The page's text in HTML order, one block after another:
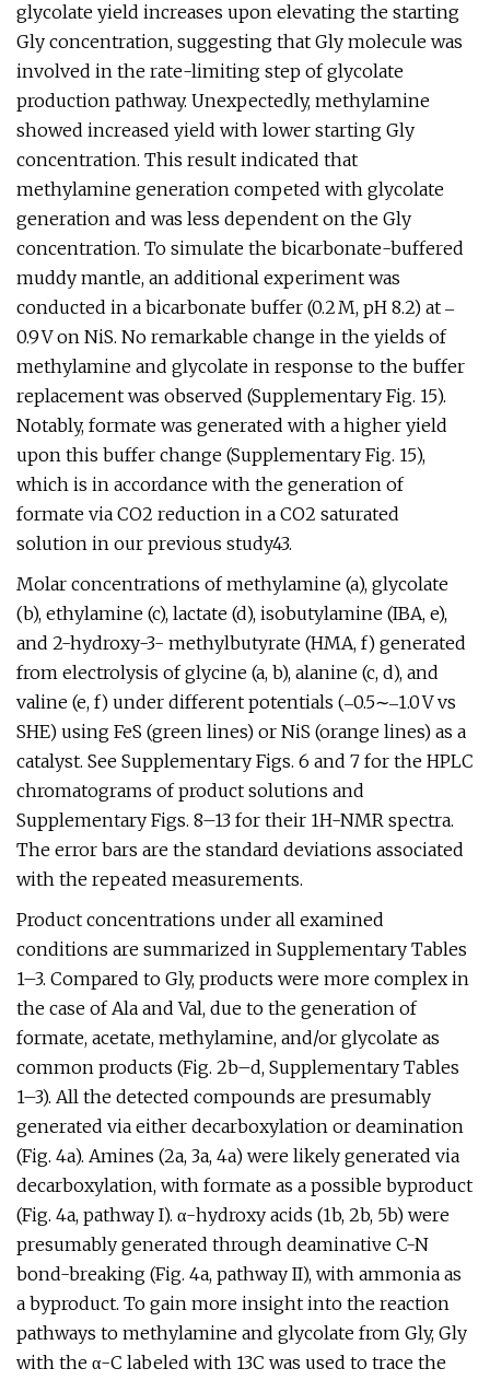
glycolate yield increases upon elevating the starting
Gly concentration, suggesting that Gly molecule was
involved in the rate-limiting step of glycolate
production pathway. Unexpectedly, methylamine
showed increased yield with lower starting Gly
concentration. This result indicated that
methylamine generation competed with glycolate
generation and was less dependent on the Gly
concentration. To simulate the bicarbonate-buffered
muddy mantle, an additional experiment was
conducted in a bicarbonate buffer (0.2 M, pH 8.2) at ‒
0.9 V on NiS. No remarkable change in the yields of
methylamine and glycolate in response to the buffer
replacement was observed (Supplementary Fig. 15).
Notably, formate was generated with a higher yield
upon this buffer change (Supplementary Fig. 15),
which is in accordance with the generation of
formate via CO2 reduction in a CO2 saturated
solution in our previous study43.
Molar concentrations of methylamine (a), glycolate
(b), ethylamine (c), lactate (d), isobutylamine (IBA, e),
and 2-hydroxy-3- methylbutyrate (HMA, f) generated
from electrolysis of glycine (a, b), alanine (c, d), and
valine (e, f) under different potentials (‒0.5∼‒1.0 V vs
SHE) using FeS (green lines) or NiS (orange lines) as a
catalyst. See Supplementary Figs. 6 and 7 for the HPLC
chromatograms of product solutions and
Supplementary Figs. 8–13 for their 1H-NMR spectra.
The error bars are the standard deviations associated
with the repeated measurements.
Product concentrations under all examined
conditions are summarized in Supplementary Tables
1–3. Compared to Gly, products were more complex in
the case of Ala and Val, due to the generation of
formate, acetate, methylamine, and/or glycolate as
common products (Fig. 2b–d, Supplementary Tables
1–3). All the detected compounds are presumably
generated via either decarboxylation or deamination
(Fig. 4a). Amines (2a, 3a, 4a) were likely generated via
decarboxylation, with formate as a possible byproduct
(Fig. 4a, pathway I). α-hydroxy acids (1b, 2b, 5b) were
presumably generated through deaminative C-N
bond-breaking (Fig. 4a, pathway II), with ammonia as
a byproduct. To gain more insight into the reaction
pathways to methylamine and glycolate from Gly, Gly
with the α-C labeled with 13C was used to trace the